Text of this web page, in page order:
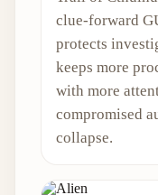
clue-forward
protects
keeps more
with more
compromised
collapse.